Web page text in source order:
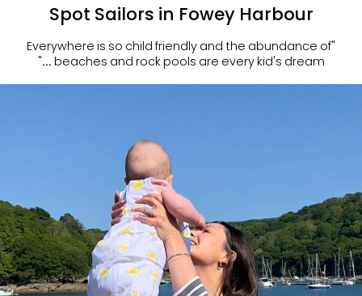
Spot Sailors in Fowey Harbour
"Everywhere is so child friendly and the abundance of
beaches and rock pools are every kid's dream ..."